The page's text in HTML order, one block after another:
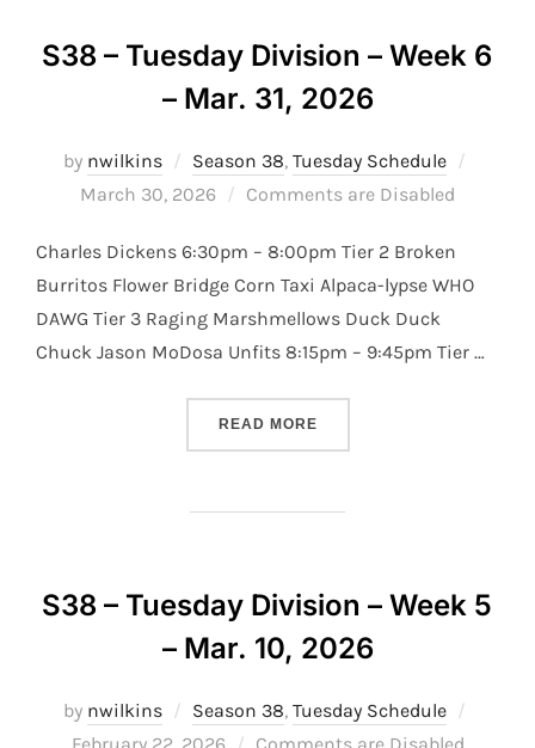
S38 – Tuesday Division – Week 6
– Mar. 31, 2026
by nwilkins Season 38, Tuesday Schedule
March 30, 2026 Comments are Disabled
Charles Dickens 6:30pm – 8:00pm Tier 2 Broken
Burritos Flower Bridge Corn Taxi Alpaca-lypse WHO
DAWG Tier 3 Raging Marshmellows Duck Duck
Chuck Jason MoDosa Unfits 8:15pm – 9:45pm Tier …
READ MORE“S38 – TUESDAY
S38 – Tuesday Division – Week 5
– Mar. 10, 2026
by nwilkins Season 38, Tuesday Schedule